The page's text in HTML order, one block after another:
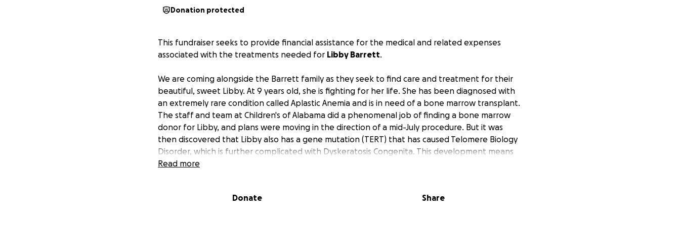
Donation protected
This fundraiser seeks to provide financial assistance for the medical and related expenses
associated with the treatments needed for Libby Barrett.
We are coming alongside the Barrett family as they seek to find care and treatment for their
beautiful, sweet Libby. At 9 years old, she is fighting for her life. She has been diagnosed with
an extremely rare condition called Aplastic Anemia and is in need of a bone marrow transplant.
The staff and team at Children's of Alabama did a phenomenal job of finding a bone marrow
donor for Libby, and plans were moving in the direction of a mid-July procedure. But it was
then discovered that Libby also has a gene mutation (TERT) that has caused Telomere Biology
Disorder, which is further complicated with Dyskeratosis Congenita. This development means
that the already unbelievably rare condition and specialized treatment needs have limited the
battle. The journey ahead will be LONG and it will be HARD.
Read more
Donate Share